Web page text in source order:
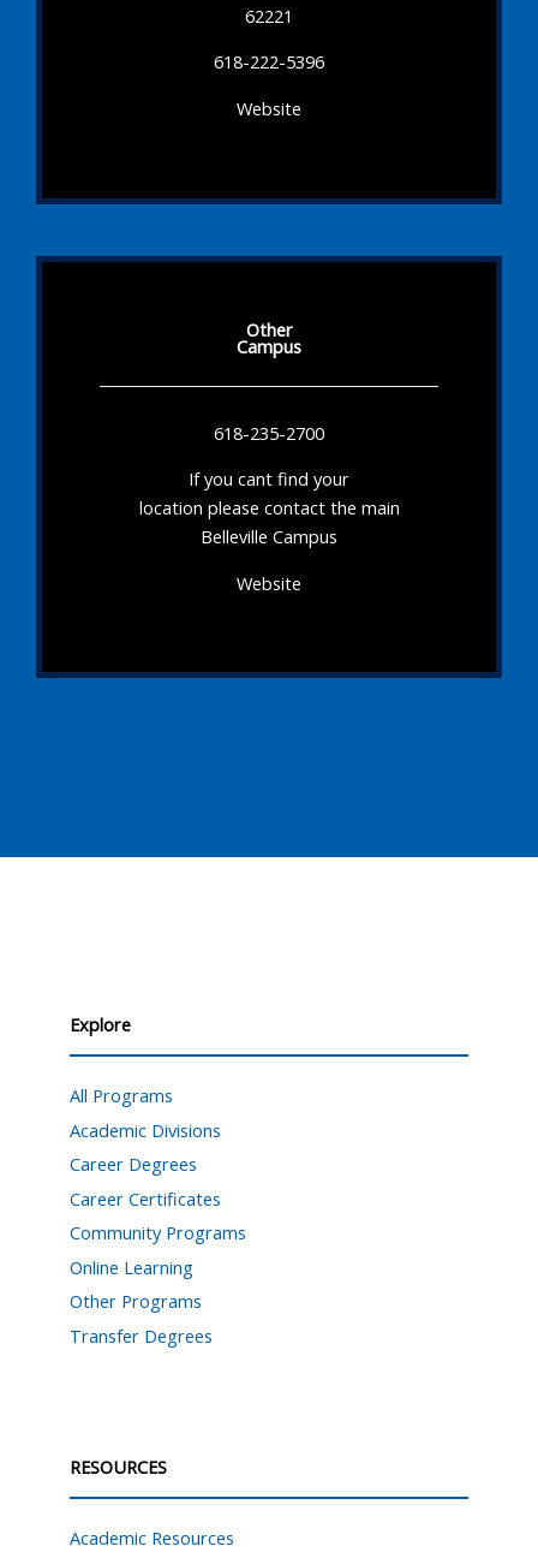
62221
618-222-5396
Website
Other
Campus
618-235-2700
If you cant find your
location please contact the main
Belleville Campus
Website
Explore
All Programs
Academic Divisions
Career Degrees
Career Certificates
Community Programs
Online Learning
Other Programs
Transfer Degrees
RESOURCES
Academic Resources